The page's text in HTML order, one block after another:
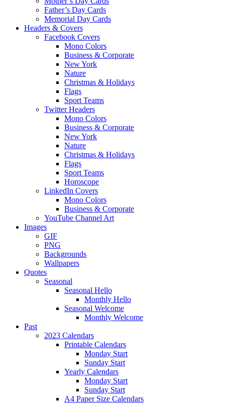
Father’s Day Cards
Memorial Day Cards
Headers & Covers
Facebook Covers
Mono Colors
Business & Corporate
New York
Nature
Christmas & Holidays
Flags
Sport Teams
Twitter Headers
Mono Colors
Business & Corporate
New York
Nature
Christmas & Holidays
Flags
Sport Teams
Horoscope
LinkedIn Covers
Mono Colors
Business & Corporate
YouTube Channel Art
Images
GIF
PNG
Backgrounds
Wallpapers
Quotes
Seasonal
Seasonal Hello
Monthly Hello
Seasonal Welcome
Monthly Welcome
Past
2023 Calendars
Printable Calendars
Monday Start
Sunday Start
Yearly Calendars
Monday Start
Sunday Start
A4 Paper Size Calendars